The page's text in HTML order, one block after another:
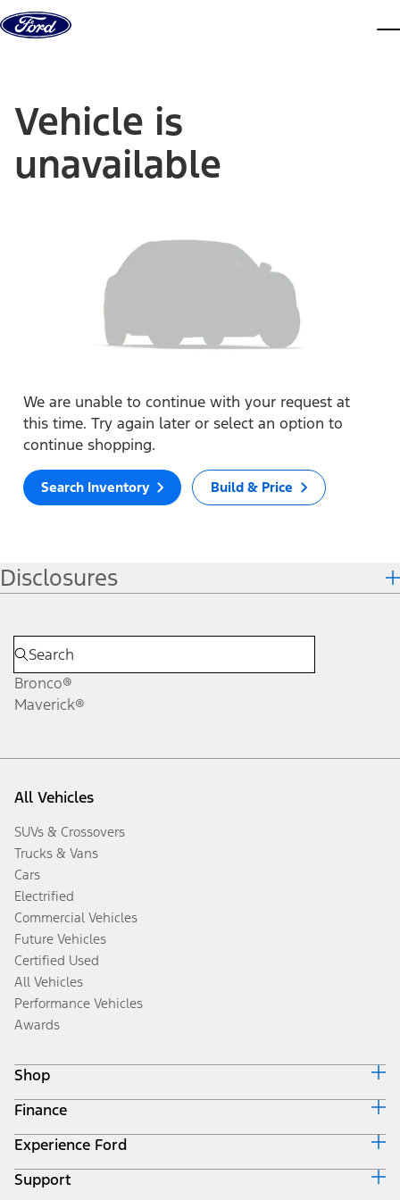
Skip to content
Vehicle is
unavailable
We are unable to continue with your request at
this time. Try again later or select an option to
continue shopping.
Search Inventory Build & Price
Disclosures
Bronco®
Maverick®
All Vehicles
SUVs & Crossovers
Trucks & Vans
Cars
Electrified
Commercial Vehicles
Future Vehicles
Certified Used
All Vehicles
Performance Vehicles
Awards
Shop
Build & Price
Search Inventory
Get a Quote
Trade-In Value
Finance
Ford Credit Home
Why Ford Credit
Finance Options
Experience Ford
Corporate
Support